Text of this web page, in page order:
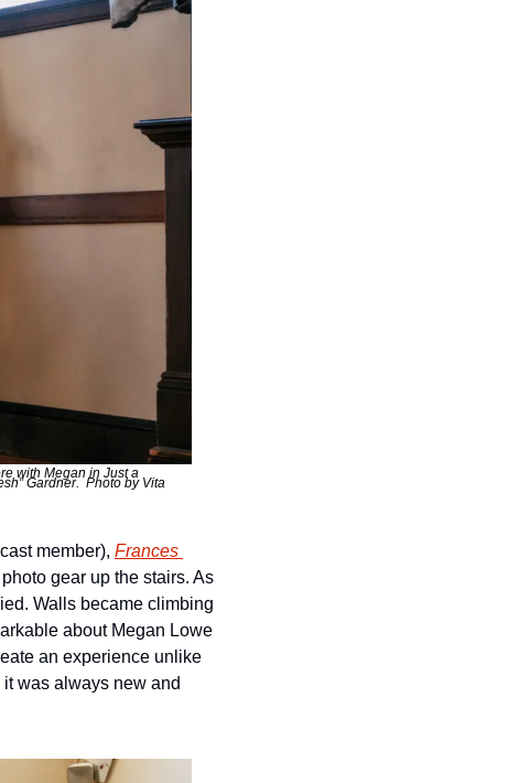
with Megan in Just a
Gardner.  Photo by Vita
member), Frances
gear up the stairs. As
Walls became climbing
about Megan Lowe
an experience unlike
was always new and